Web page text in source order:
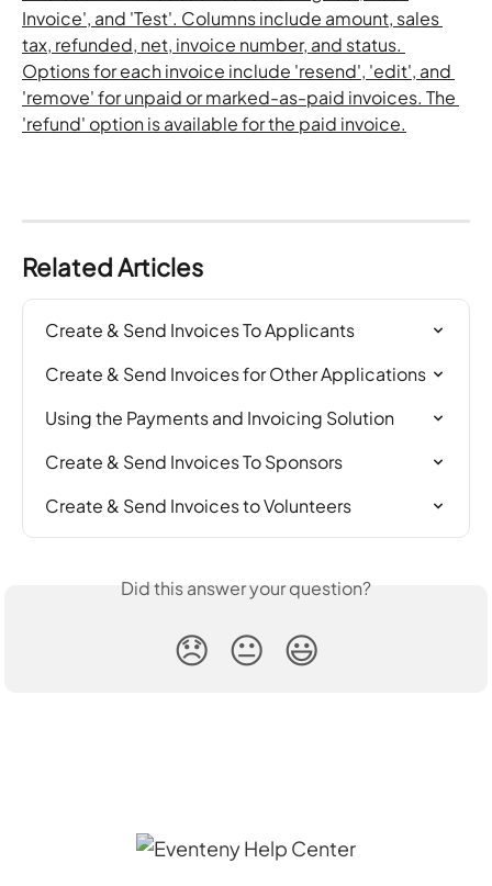
Related Articles
Create & Send Invoices To Applicants
Create & Send Invoices for Other Applications
Using the Payments and Invoicing Solution
Create & Send Invoices To Sponsors
Create & Send Invoices to Volunteers
Did this answer your question?
😞 😐 😃